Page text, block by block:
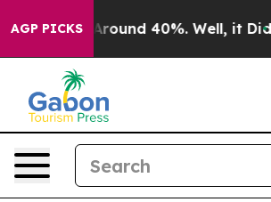
AGP PICKS
a Floor Around 40%. Well, it Didn’t